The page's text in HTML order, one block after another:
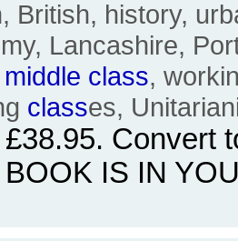
British, history,
Lancashire,
middle class,
classes,
£38.95. Convert
IS IN